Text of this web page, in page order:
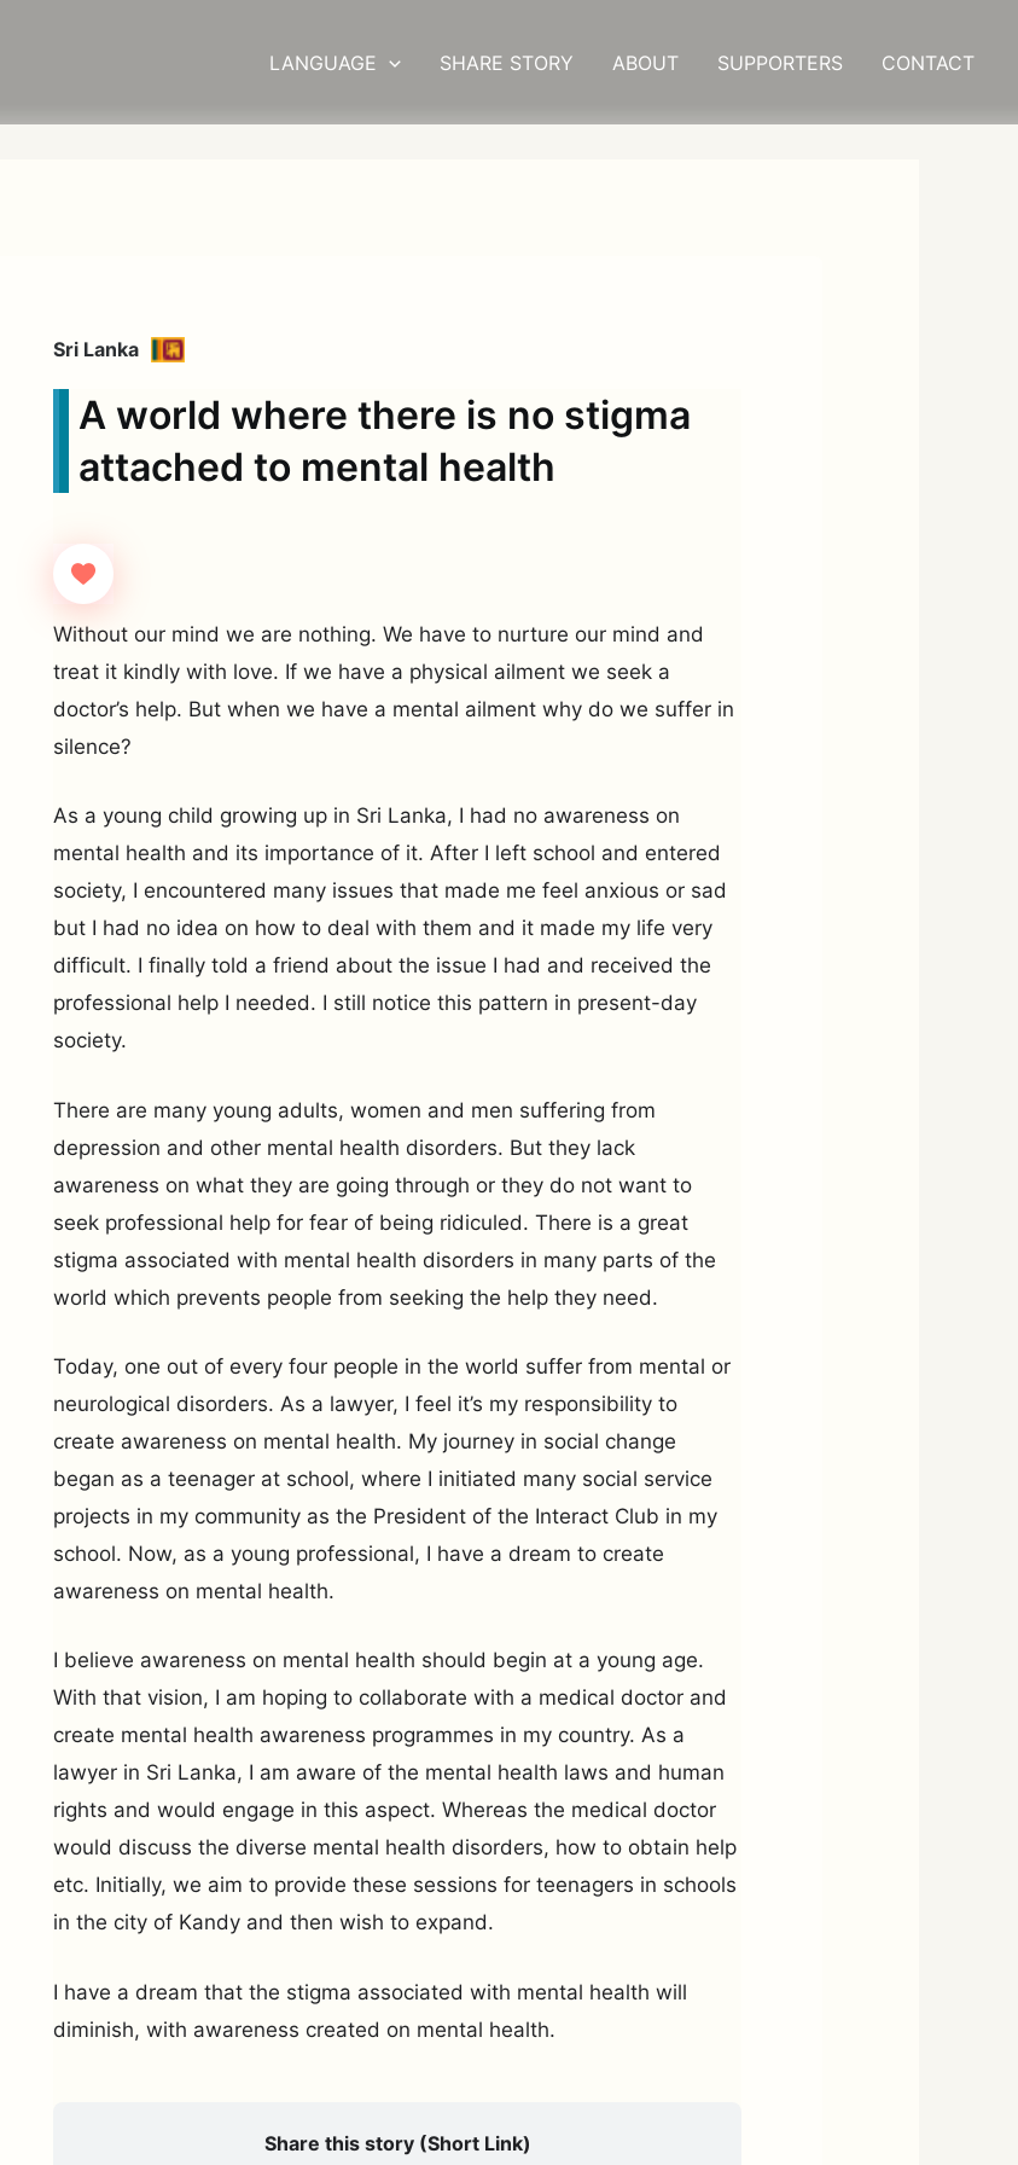
LANGUAGE SHARE STORY ABOUT SUPPORTERS CONTACT
Sri Lanka
A world where there is no stigma
attached to mental health
Without our mind we are nothing. We have to nurture our mind and
treat it kindly with love. If we have a physical ailment we seek a
doctor’s help. But when we have a mental ailment why do we suffer in
silence?
As a young child growing up in Sri Lanka, I had no awareness on
mental health and its importance of it. After I left school and entered
society, I encountered many issues that made me feel anxious or sad
but I had no idea on how to deal with them and it made my life very
difficult. I finally told a friend about the issue I had and received the
professional help I needed. I still notice this pattern in present-day
society.
There are many young adults, women and men suffering from
depression and other mental health disorders. But they lack
awareness on what they are going through or they do not want to
seek professional help for fear of being ridiculed. There is a great
stigma associated with mental health disorders in many parts of the
world which prevents people from seeking the help they need.
Today, one out of every four people in the world suffer from mental or
neurological disorders. As a lawyer, I feel it’s my responsibility to
create awareness on mental health. My journey in social change
began as a teenager at school, where I initiated many social service
projects in my community as the President of the Interact Club in my
school. Now, as a young professional, I have a dream to create
awareness on mental health.
I believe awareness on mental health should begin at a young age.
With that vision, I am hoping to collaborate with a medical doctor and
create mental health awareness programmes in my country. As a
lawyer in Sri Lanka, I am aware of the mental health laws and human
rights and would engage in this aspect. Whereas the medical doctor
would discuss the diverse mental health disorders, how to obtain help
etc. Initially, we aim to provide these sessions for teenagers in schools
in the city of Kandy and then wish to expand.
I have a dream that the stigma associated with mental health will
diminish, with awareness created on mental health.
Share this story (Short Link)